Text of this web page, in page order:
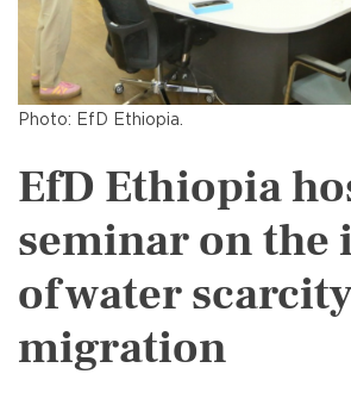
Photo: EfD Ethiopia.
EfD Ethiopia
seminar on the
of water
migration